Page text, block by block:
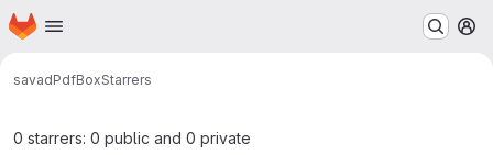
Skip to main content
Homepage
savadPdfBoxStarrers
0 starrers: 0 public and 0 private